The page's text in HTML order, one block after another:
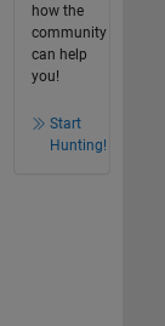
how the
community
can help
you!
Start
Hunting!